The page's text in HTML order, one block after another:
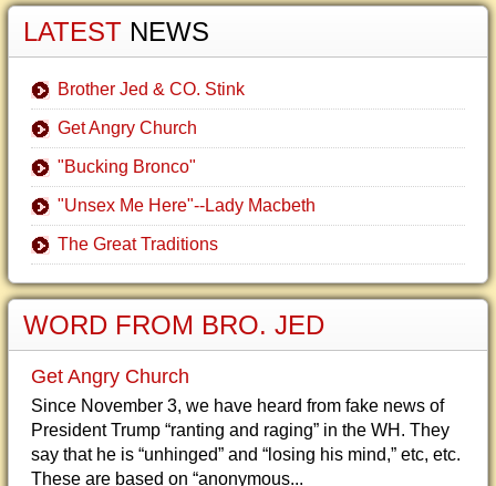
LATEST NEWS
Brother Jed & CO. Stink
Get Angry Church
"Bucking Bronco"
"Unsex Me Here"--Lady Macbeth
The Great Traditions
WORD FROM BRO. JED
Get Angry Church
Since November 3, we have heard from fake news of
President Trump “ranting and raging” in the WH. They
say that he is “unhinged” and “losing his mind,” etc, etc.
These are based on “anonymous...